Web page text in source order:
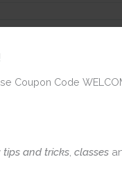
Coupon Code
tips and tricks, classes